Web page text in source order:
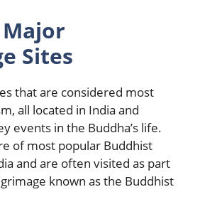
Sites
that are considered most
all located in India and
events in the Buddha’s life.
of most popular Buddhist
and are often visited as part
known as the Buddhist